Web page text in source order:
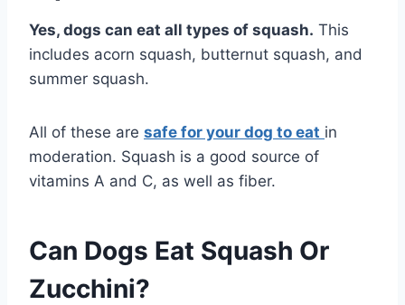
Yes, dogs can eat all types of squash. This
includes acorn squash, butternut squash, and
summer squash.
All of these are safe for your dog to eat in
moderation. Squash is a good source of
vitamins A and C, as well as fiber.
Can Dogs Eat Squash Or
Zucchini?